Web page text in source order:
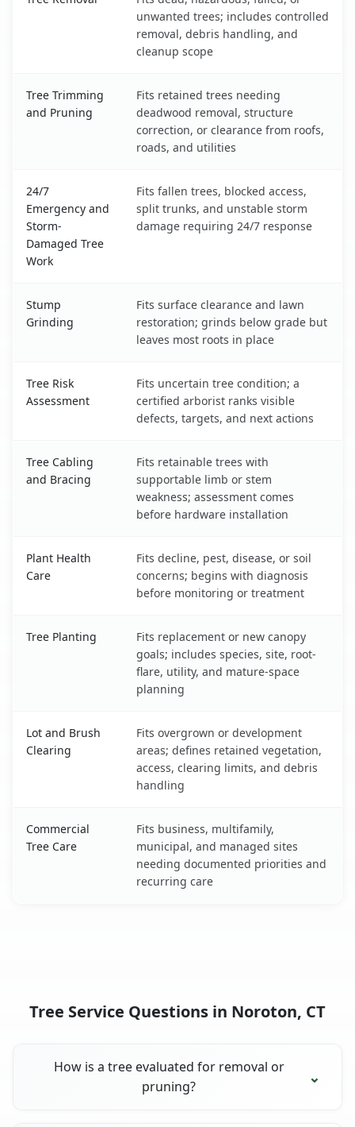
unwanted trees; includes controlled
removal, debris handling, and
cleanup scope
Tree Trimming
and Pruning
Fits retained trees needing
deadwood removal, structure
correction, or clearance from roofs,
roads, and utilities
24/7
Emergency and
Storm-
Damaged Tree
Work
Fits fallen trees, blocked access,
split trunks, and unstable storm
damage requiring 24/7 response
Stump
Grinding
Fits surface clearance and lawn
restoration; grinds below grade but
leaves most roots in place
Tree Risk
Assessment
Fits uncertain tree condition; a
certified arborist ranks visible
defects, targets, and next actions
Tree Cabling
and Bracing
Fits retainable trees with
supportable limb or stem
weakness; assessment comes
before hardware installation
Plant Health
Care
Fits decline, pest, disease, or soil
concerns; begins with diagnosis
before monitoring or treatment
Tree Planting
Fits replacement or new canopy
goals; includes species, site, root-
flare, utility, and mature-space
planning
Lot and Brush
Clearing
Fits overgrown or development
areas; defines retained vegetation,
access, clearing limits, and debris
handling
Commercial
Tree Care
Fits business, multifamily,
municipal, and managed sites
needing documented priorities and
recurring care
Tree Service Questions in Noroton, CT
How is a tree evaluated for removal or
pruning?